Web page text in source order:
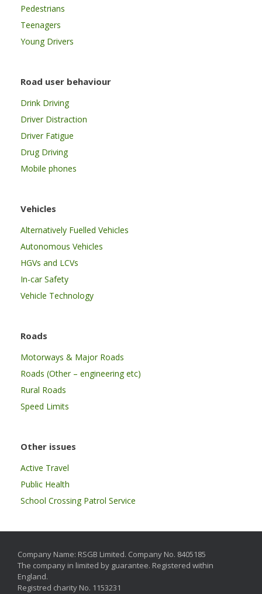
Pedestrians
Teenagers
Young Drivers
Road user behaviour
Drink Driving
Driver Distraction
Driver Fatigue
Drug Driving
Mobile phones
Vehicles
Alternatively Fuelled Vehicles
Autonomous Vehicles
HGVs and LCVs
In-car Safety
Vehicle Technology
Roads
Motorways & Major Roads
Roads (Other – engineering etc)
Rural Roads
Speed Limits
Other issues
Active Travel
Public Health
School Crossing Patrol Service
Company Name: RSGB Limited. Company No. 8405185
The company in limited by guarantee. Registered within
England.
Registred charity No. 1153231